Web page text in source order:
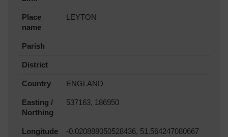
Place
name
LEYTON
Parish
District
Country ENGLAND
Easting /
Northing
537163, 186950
Longitude
-0.020888050528436, 51.564247080667